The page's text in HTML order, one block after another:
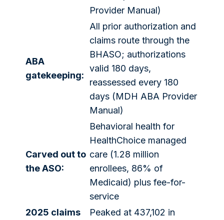
Provider Manual)
ABA
gatekeeping:
All prior authorization and
claims route through the
BHASO; authorizations
valid 180 days,
reassessed every 180
days (MDH ABA Provider
Manual)
Carved out to
the ASO:
Behavioral health for
HealthChoice managed
care (1.28 million
enrollees, 86% of
Medicaid) plus fee-for-
service
2025 claims
Peaked at 437,102 in